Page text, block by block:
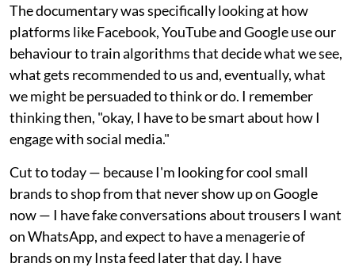
The documentary was specifically looking at how
platforms like Facebook, YouTube and Google use our
behaviour to train algorithms that decide what we see,
what gets recommended to us and, eventually, what
we might be persuaded to think or do. I remember
thinking then, "okay, I have to be smart about how I
engage with social media."
Cut to today — because I'm looking for cool small
brands to shop from that never show up on Google
now — I have fake conversations about trousers I want
on WhatsApp, and expect to have a menagerie of
brands on my Insta feed later that day. I have